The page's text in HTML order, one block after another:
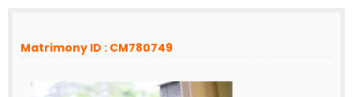
Matrimony ID : CM780749